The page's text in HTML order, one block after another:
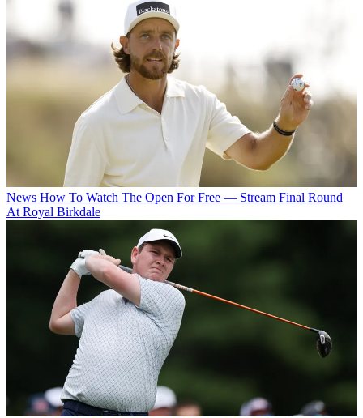
News How To Watch The Open For Free — Stream Final Round
At Royal Birkdale